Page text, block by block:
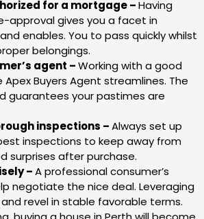
for a mortgage –Having
approval gives you a facet in
enables. You to pass quickly whilst
belongings.
agent –Working with a good
Apex Buyers Agent streamlines. The
guarantees your pastimes are
inspections –Always set up
inspections to keep away from
surprises after purchase.
–A professional consumer’s
negotiate the nice deal. Leveraging
revel in stable favorable terms.